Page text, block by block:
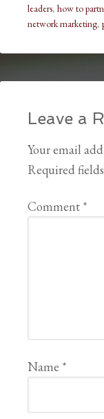
leaders, how to
network marketing,
Leave a
Your email
Required
Comment *
Name *